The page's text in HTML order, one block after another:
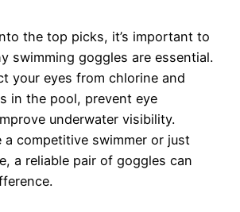
the top picks, it’s important to
swimming goggles are essential.
your eyes from chlorine and
in the pool, prevent eye
underwater visibility.
a competitive swimmer or just
a reliable pair of goggles can